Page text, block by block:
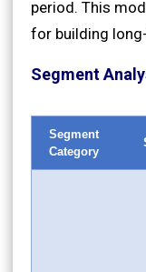
period. This
for building
Segment
Segment
Category